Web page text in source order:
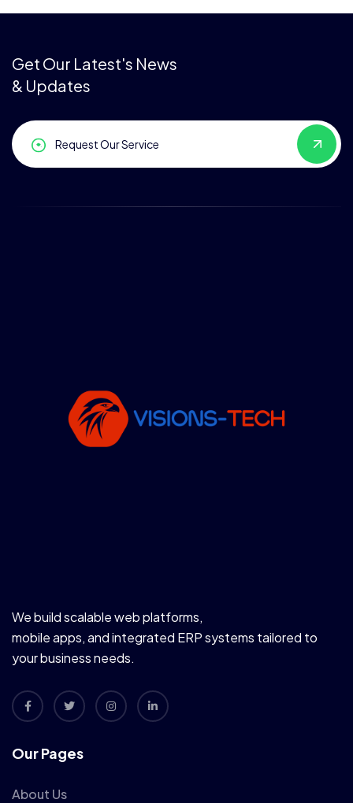
Get Our Latest's News
& Updates
We build scalable web platforms,
mobile apps, and integrated ERP systems tailored to
your business needs.
Our Pages
About Us